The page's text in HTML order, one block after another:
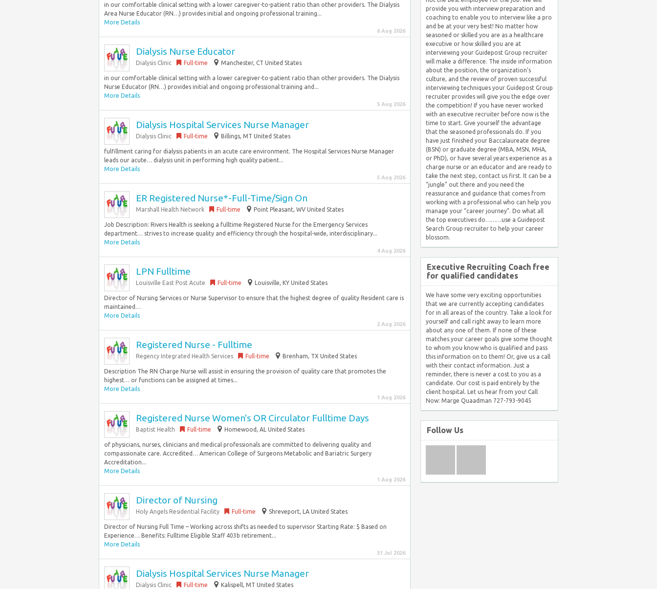
in our comfortable clinical setting with a lower caregiver-to-patient ratio than other providers. The Dialysis
Area Nurse Educator (RN…) provides initial and ongoing professional training...
More Details
6 Aug 2026
Dialysis Nurse Educator
Dialysis Clinic Full-time Manchester, CT United States
in our comfortable clinical setting with a lower caregiver-to-patient ratio than other providers. The Dialysis
Nurse Educator (RN…) provides initial and ongoing professional training and...
More Details
5 Aug 2026
Dialysis Hospital Services Nurse Manager
Dialysis Clinic Full-time Billings, MT United States
fulfillment caring for dialysis patients in an acute care environment. The Hospital Services Nurse Manager
leads our acute… dialysis unit in performing high quality patient...
More Details
5 Aug 2026
ER Registered Nurse*-Full-Time/Sign On
Marshall Health Network Full-time Point Pleasant, WV United States
Job Description: Rivers Health is seeking a fulltime Registered Nurse for the Emergency Services
department… strives to increase quality and efficiency through the hospital-wide, interdisciplinary...
More Details
4 Aug 2026
LPN Fulltime
Louisville East Post Acute Full-time Louisville, KY United States
Director of Nursing Services or Nurse Supervisor to ensure that the highest degree of quality Resident care is
maintained…
More Details
2 Aug 2026
Registered Nurse - Fulltime
Regency Integrated Health Services Full-time Brenham, TX United States
Description The RN Charge Nurse will assist in ensuring the provision of quality care that promotes the
highest… or functions can be assigned at times...
More Details
1 Aug 2026
Registered Nurse Women's OR Circulator Fulltime Days
Baptist Health Full-time Homewood, AL United States
of physicians, nurses, clinicians and medical professionals are committed to delivering quality and
compassionate care. Accredited… American College of Surgeons Metabolic and Bariatric Surgery
Accreditation...
More Details
1 Aug 2026
Director of Nursing
Holy Angels Residential Facility Full-time Shreveport, LA United States
Director of Nursing Full Time – Working across shifts as needed to supervisor Starting Rate: $ Based on
Experience… Benefits: Fulltime Eligible Staff 403b retirement...
More Details
31 Jul 2026
Dialysis Hospital Services Nurse Manager
Dialysis Clinic Full-time Kalispell, MT United States
provide you with interview preparation and
coaching to enable you to interview like a pro
and be at your very best! No matter how
seasoned or skilled you are as a healthcare
executive or how skilled you are at
interviewing your Guidepost Group recruiter
will make a difference. The inside information
about the position, the organization’s
culture, and the review of proven successful
interviewing techniques your Guidepost Group
recruiter provides will give you the edge over
the competition! If you have never worked
with an executive recruiter before now is the
time to start. Give yourself the advantage
that the seasoned professionals do. If you
have just finished your Baccalaureate degree
(BSN) or graduate degree (MBA, MSN, MHA,
or PhD), or have several years experience as a
charge nurse or an educator and are ready to
take the next step, contact us first. It can be a
“jungle” out there and you need the
reassurance and guidance that comes from
working with a professional who can help you
manage your “career journey”. Do what all
the top executives do………use a Guidepost
Search Group recruiter to help your career
blossom.
Executive Recruiting Coach free
for qualified candidates
We have some very exciting opportunities
that we are currently accepting candidates
for in all areas of the country. Take a look for
yourself and call right away to learn more
about any one of them. If none of these
matches your career goals give some thought
to whom you know who is qualified and pass
this information on to them! Or, give us a call
with their contact information. Just a
reminder, there is never a cost to you as a
candidate. Our cost is paid entirely by the
client hospital. Let us hear from you! Call
Now: Marge Quaadman 727-793-9045
Follow Us